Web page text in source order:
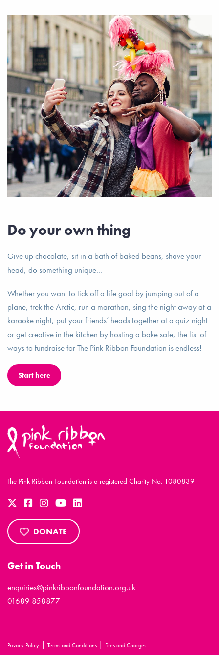
Do your own thing
Give up chocolate, sit in a bath of baked beans, shave your
head, do something unique...
Whether you want to tick off a life goal by jumping out of a
plane, trek the Arctic, run a marathon, sing the night away at a
karaoke night, put your friends’ heads together at a quiz night
or get creative in the kitchen by hosting a bake sale, the list of
ways to fundraise for The Pink Ribbon Foundation is endless!
Start here
The Pink Ribbon Foundation is a registered Charity No. 1080839
DONATE
Get in Touch
enquiries@pinkribbonfoundation.org.uk
01689 858877
Privacy Policy | Terms and Conditions | Fees and Charges